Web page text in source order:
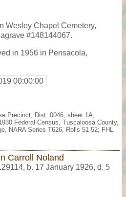
Wesley Chapel Cemetery,
#148144067.
in 1956 in Pensacola,
00:00:00
Precinct, Dist. 0046, sheet 1A,
Federal Census, Tuscaloosa County,
NARA Series T626, Rolls 51-52; FHL
Carroll Noland
, b. 17 January 1926, d. 5